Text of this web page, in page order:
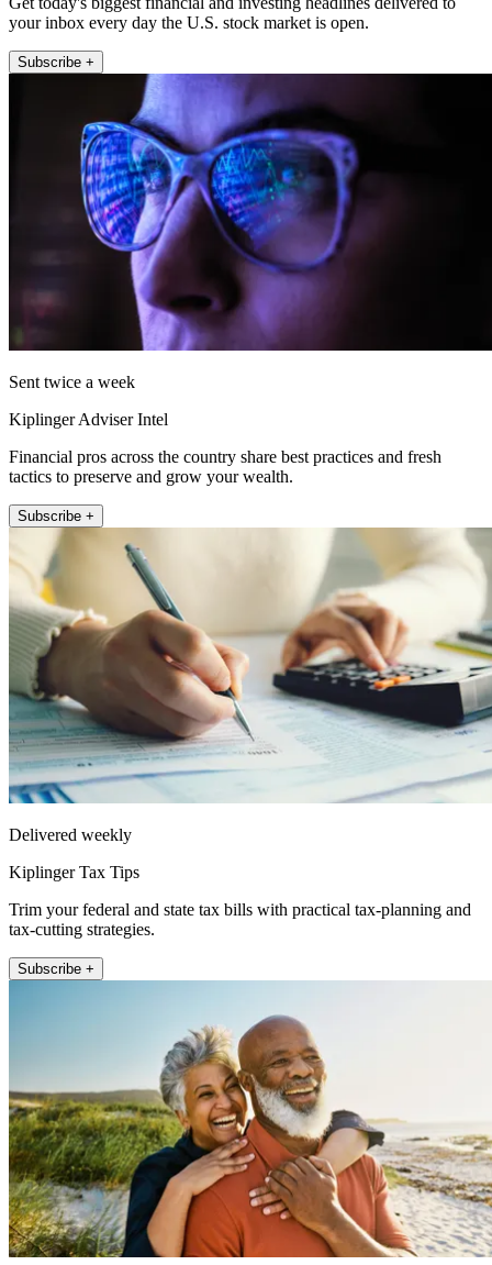
your inbox every day the U.S. stock market is open.
Subscribe +
Sent twice a week
Kiplinger Adviser Intel
Financial pros across the country share best practices and fresh
tactics to preserve and grow your wealth.
Subscribe +
Delivered weekly
Kiplinger Tax Tips
Trim your federal and state tax bills with practical tax-planning and
tax-cutting strategies.
Subscribe +